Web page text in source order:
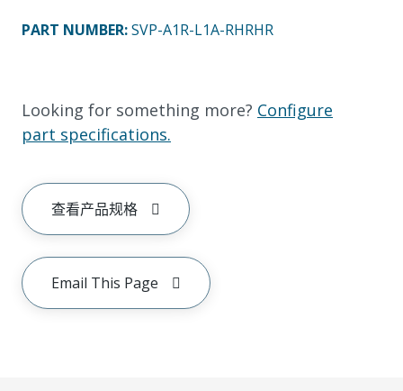
PART NUMBER:SVP-A1R-L1A-RHRHR
Looking for something more? Configure
part specifications.
查看产品规格
Email This Page